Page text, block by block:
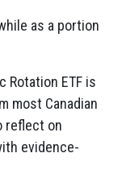
as a portion
Rotation ETF is
most Canadian
reflect on
evidence-